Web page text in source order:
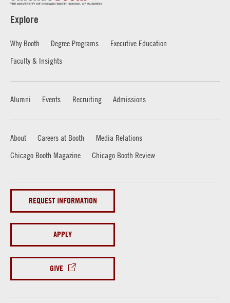
Explore
Why Booth Degree Programs
Executive Education
Faculty & Insights
Alumni Events Recruiting Admissions
About Careers at Booth
Media Relations
Chicago Booth Magazine
Chicago Booth Review
REQUEST INFORMATION
APPLY
GIVE